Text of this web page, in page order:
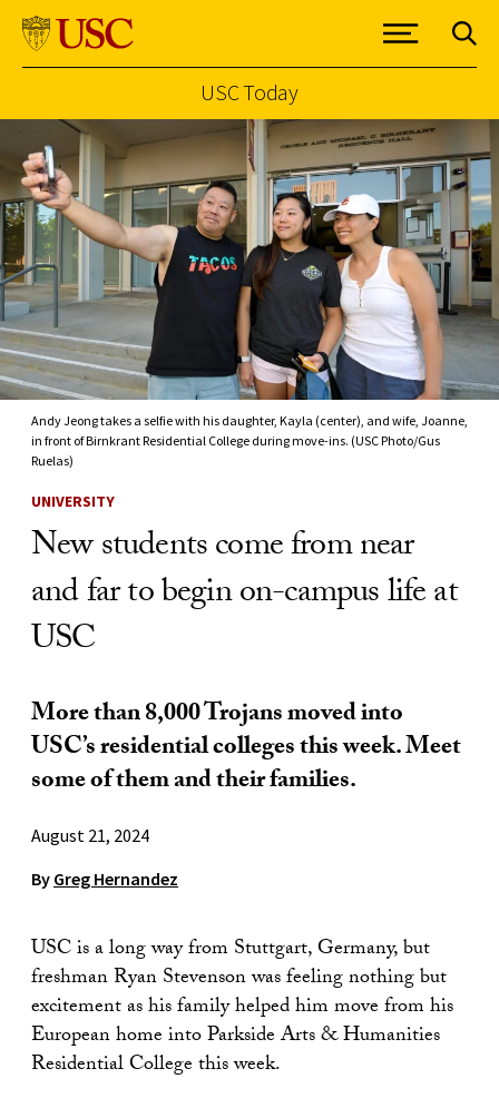
Skip to Content
USC Today
Andy Jeong takes a selfie with his daughter, Kayla (center), and wife, Joanne,
in front of Birnkrant Residential College during move-ins. (USC Photo/Gus
Ruelas)
UNIVERSITY
New students come from near
and far to begin on-campus life at
USC
More than 8,000 Trojans moved into
USC’s residential colleges this week. Meet
some of them and their families.
August 21, 2024
By Greg Hernandez
USC is a long way from Stuttgart, Germany, but
freshman Ryan Stevenson was feeling nothing but
excitement as his family helped him move from his
European home into Parkside Arts & Humanities
Residential College this week.